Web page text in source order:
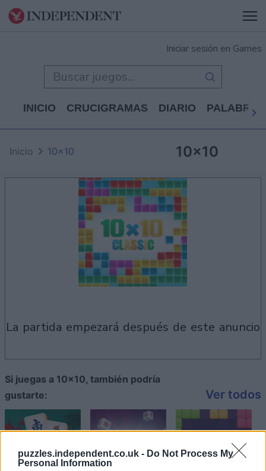
puzzles.independent.co.uk - Do Not Process My
Personal Information
Iniciar sesión en Games
INICIO CRUCIGRAMAS DIARIO PALABRAS
10x10
Inicio 10x10
la partida empezará después de este anuncio
Si juegas a 10x10, también podría
gustarte:
Ver todos